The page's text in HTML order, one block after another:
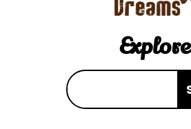
Explore